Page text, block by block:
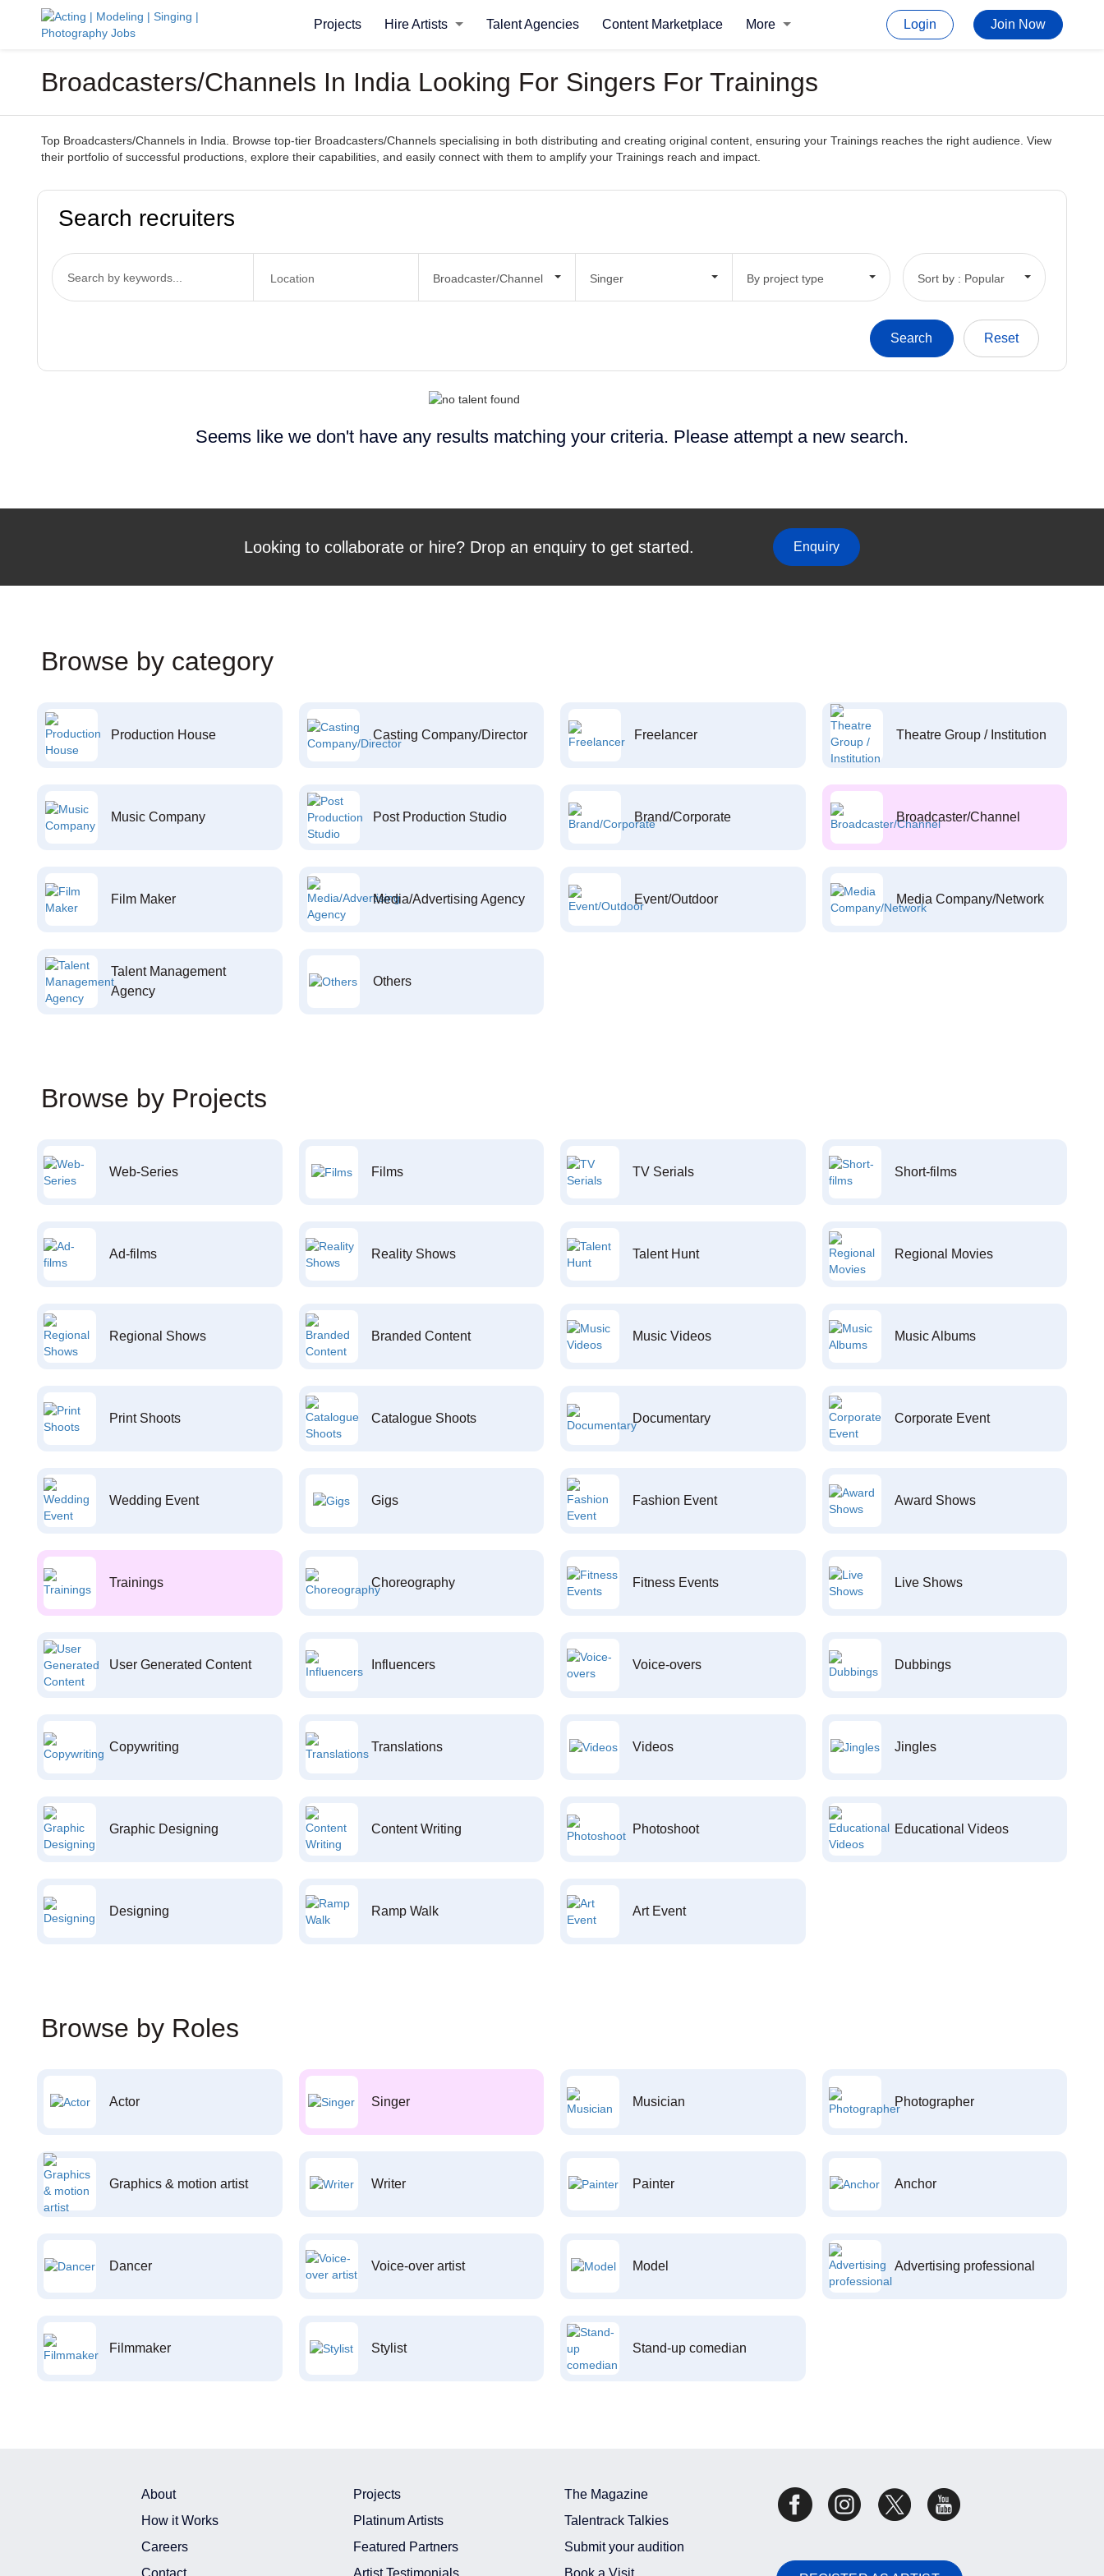
Projects Hire Artists Talent Agencies Content Marketplace More Login Join Now
Broadcasters/Channels In India Looking For Singers For Trainings
Top Broadcasters/Channels in India. Browse top-tier Broadcasters/Channels specialising in both distributing and creating original content, ensuring your Trainings reaches the right audience. View
their portfolio of successful productions, explore their capabilities, and easily connect with them to amplify your Trainings reach and impact.
Search recruiters
Broadcaster/Channel Singer By project type Sort by : Popular
Seems like we don't have any results matching your criteria. Please attempt a new search.
Looking to collaborate or hire? Drop an enquiry to get started. Enquiry
Browse by category
Production House Casting Company/Director Freelancer Theatre Group / Institution
Music Company Post Production Studio Brand/Corporate Broadcaster/Channel
Film Maker Media/Advertising Agency Event/Outdoor Media Company/Network
Talent Management
Agency
Others
Browse by Projects
Web-Series Films TV Serials Short-films
Ad-films Reality Shows Talent Hunt Regional Movies
Regional Shows Branded Content Music Videos Music Albums
Print Shoots Catalogue Shoots Documentary Corporate Event
Wedding Event Gigs Fashion Event Award Shows
Trainings Choreography Fitness Events Live Shows
User Generated Content Influencers Voice-overs Dubbings
Copywriting Translations Videos Jingles
Graphic Designing Content Writing Photoshoot Educational Videos
Designing Ramp Walk Art Event
Browse by Roles
Actor Singer Musician Photographer
Graphics & motion artist Writer Painter Anchor
Dancer Voice-over artist Model Advertising professional
Filmmaker Stylist Stand-up comedian
About
How it Works
Careers
Contact
Projects
Platinum Artists
Featured Partners
Artist Testimonials
The Magazine
Talentrack Talkies
Submit your audition
Book a Visit